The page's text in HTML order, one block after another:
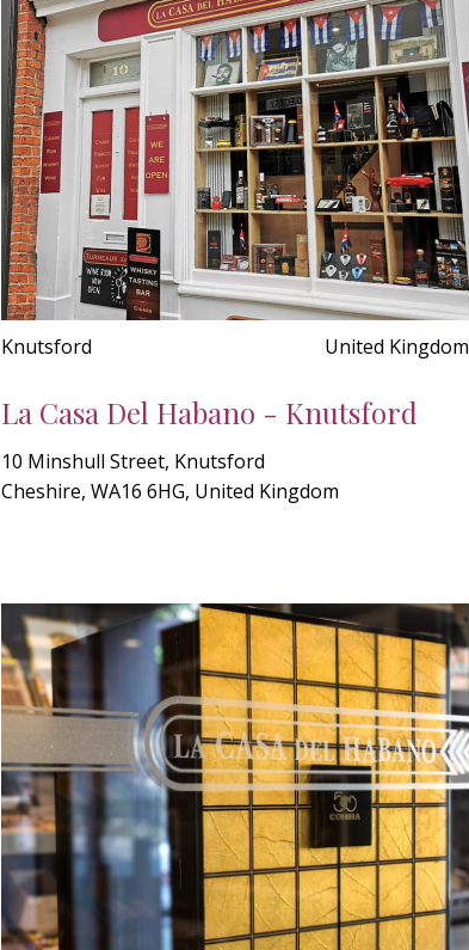
Knutsford United Kingdom
La Casa Del Habano - Knutsford
10 Minshull Street, Knutsford
Cheshire, WA16 6HG, United Kingdom